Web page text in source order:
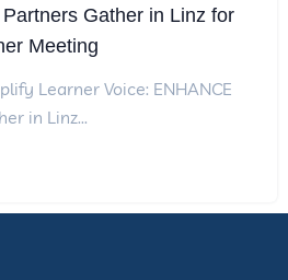
Gather in Linz for
Meeting
Learner Voice: ENHANCE
in Linz...